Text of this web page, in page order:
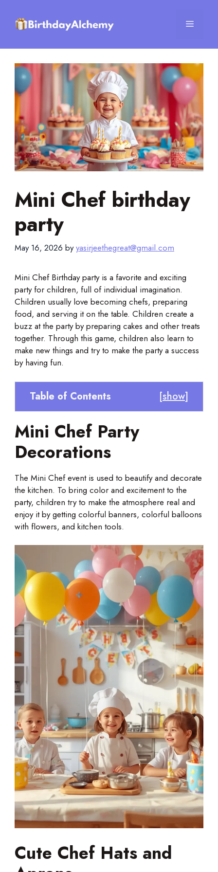
content
Menu
Mini Chef birthday
party
May 16, 2026 byyasirjeethegreat@gmail.com
Mini Chef Birthday party is a favorite and exciting
party for children, full of individual imagination.
Children usually love becoming chefs, preparing
food, and serving it on the table. Children create a
buzz at the party by preparing cakes and other treats
together. Through this game, children also learn to
make new things and try to make the party a success
by having fun.
Table of Contents [show]
Mini Chef Party
Decorations
The Mini Chef event is used to beautify and decorate
the kitchen. To bring color and excitement to the
party, children try to make the atmosphere real and
enjoy it by getting colorful banners, colorful balloons
with flowers, and kitchen tools.
Cute Chef Hats and